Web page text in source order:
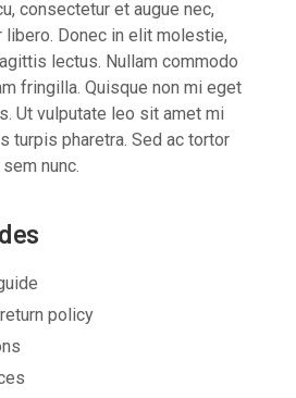
consectetur et augue nec,
Donec in elit molestie,
lectus. Nullam commodo
fringilla. Quisque non mi eget
Ut vulputate leo sit amet mi
turpis pharetra. Sed ac tortor
nunc.
policy